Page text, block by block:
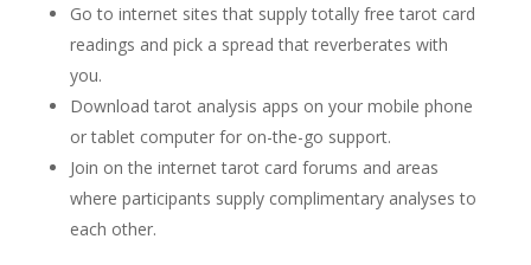
Go to internet sites that supply totally free tarot card
readings and pick a spread that reverberates with
you.
Download tarot analysis apps on your mobile phone
or tablet computer for on-the-go support.
Join on the internet tarot card forums and areas
where participants supply complimentary analyses to
each other.